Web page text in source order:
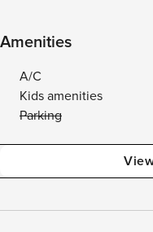
Amenities
A/C
Kids amenities
Parking